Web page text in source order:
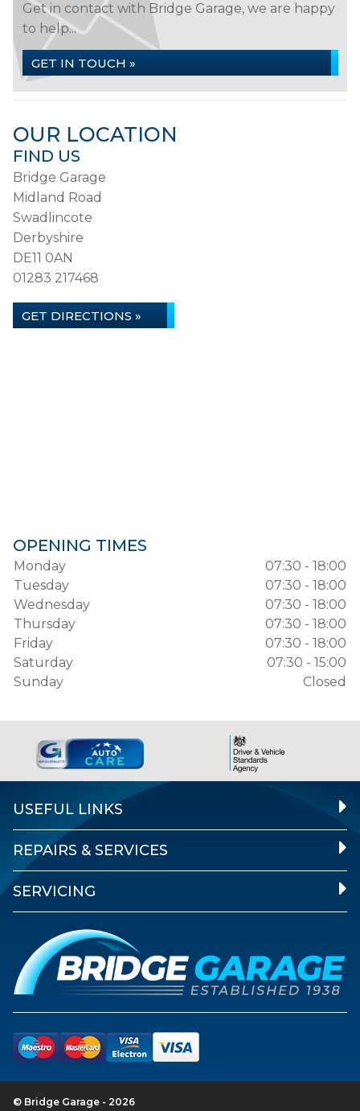
Get in contact with Bridge Garage, we are happy
to help...
GET IN TOUCH »
OUR LOCATION
FIND US
Bridge Garage
Midland Road
Swadlincote
Derbyshire
DE11 0AN
01283 217468
GET DIRECTIONS »
OPENING TIMES
Monday
07:30 - 18:00
Tuesday
07:30 - 18:00
Wednesday
07:30 - 18:00
Thursday
07:30 - 18:00
Friday
07:30 - 18:00
Saturday
07:30 - 15:00
Sunday
Closed
USEFUL LINKS
REPAIRS & SERVICES
SERVICING
© Bridge Garage - 2026